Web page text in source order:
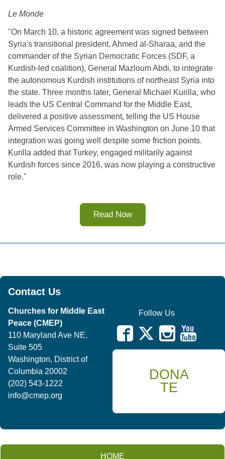
Le Monde
"On March 10, a historic agreement was signed between
Syria's transitional president, Ahmed al-Sharaa, and the
commander of the Syrian Democratic Forces (SDF, a
Kurdish-led coalition), General Mazloum Abdi, to integrate
the autonomous Kurdish institutions of northeast Syria into
the state. Three months later, General Michael Kurilla, who
leads the US Central Command for the Middle East,
delivered a positive assessment, telling the US House
Armed Services Committee in Washington on June 10 that
integration was going well despite some friction points.
Kurilla added that Turkey, engaged militarily against
Kurdish forces since 2016, was now playing a constructive
role."
Read Now
Contact Us
Churches for Middle East
Peace (CMEP)
110 Maryland Ave NE,
Suite 505
Washington, District of
Columbia 20002
(202) 543-1222
info@cmep.org
Follow Us
DONA
TE
HOME